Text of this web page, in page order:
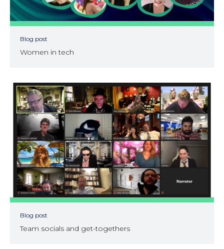
Blog post
Women in tech
Blog post
Team socials and get-togethers